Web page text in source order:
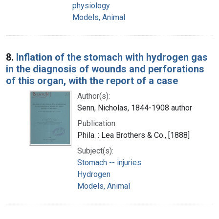
physiology
Models, Animal
8. Inflation of the stomach with hydrogen gas
in the diagnosis of wounds and perforations
of this organ, with the report of a case
Author(s):
Senn, Nicholas, 1844-1908 author
Publication:
Phila. : Lea Brothers & Co., [1888]
Subject(s):
Stomach -- injuries
Hydrogen
Models, Animal